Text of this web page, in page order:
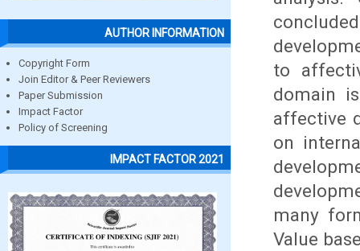
AUTHOR INFORMATION
Copyright Form
Join Editor & Peer Reviewers
Paper Submission
Impact Factor
Policy of Screening
IMPACT FACTOR 2021
to
domain
affective
on
many
Value